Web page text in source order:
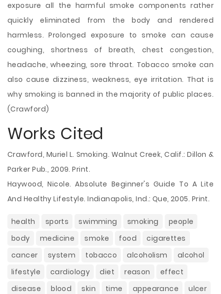
exposure all the harmful smoke components rather
quickly eliminated from the body and rendered
harmless. Prolonged exposure to smoke can cause
coughing, shortness of breath, chest congestion,
headache, wheezing, sore throat. Tobacco smoke can
also cause dizziness, weakness, eye irritation. That is
why smoking is banned in the majority of public places.
(Crawford)
Works Cited
Crawford, Muriel L. Smoking. Walnut Creek, Calif.: Dillon &
Parker Pub., 2009. Print.
Haywood, Nicole. Absolute Beginner's Guide To A Lite
And Healthy Lifestyle. Indianapolis, Ind.: Que, 2005. Print.
health sports swimming smoking
people
body
medicine smoke food
cigarettes
cancer
system tobacco alcoholism
alcohol
lifestyle
cardiology diet reason
effect
disease
blood skin time appearance
ulcer